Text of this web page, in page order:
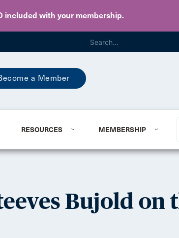
included with your membership.
content
a Member
RESOURCES MEMBERSHIP
Bujold on